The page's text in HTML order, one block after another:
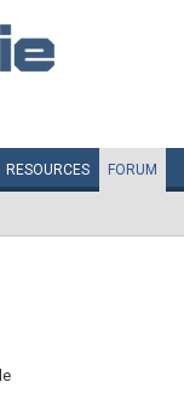
RESOURCES FORUM